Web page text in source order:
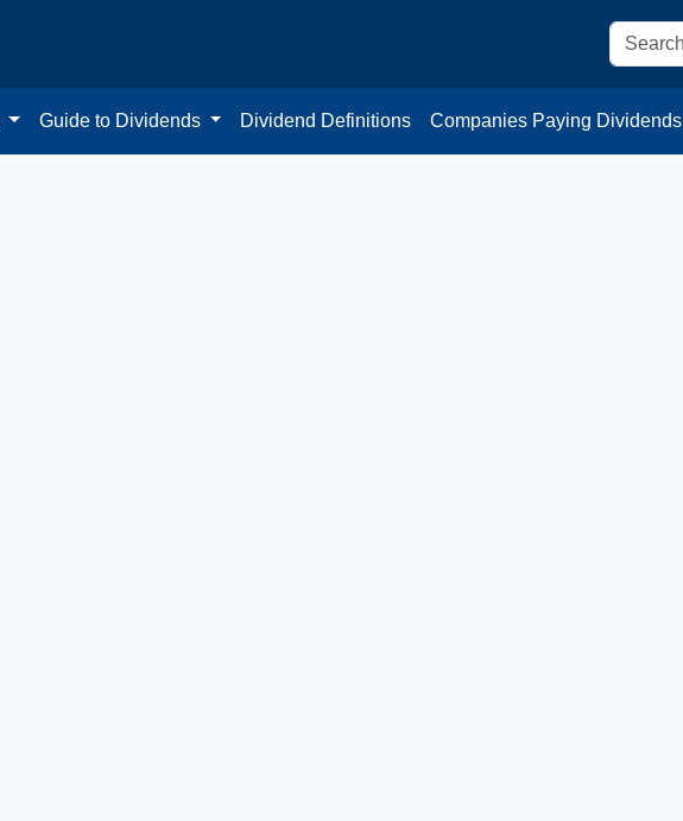
Guide to Dividends Dividend Definitions Companies Paying Dividends